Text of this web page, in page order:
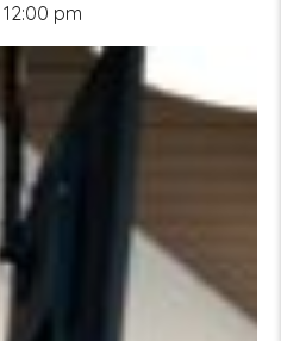
12:00 pm